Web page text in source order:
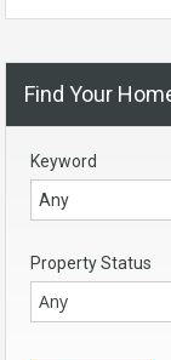
Find Your
Keyword
Property Status
Any